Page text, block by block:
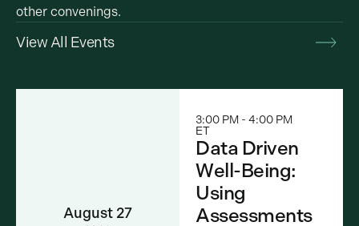
other convenings.
View All Events
August 27
3:00 PM - 4:00 PM
ET
Data Driven
Well-Being:
Using
Assessments